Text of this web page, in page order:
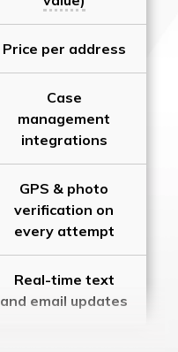
Price per address
Case
management
integrations
GPS & photo
verification on
every attempt
Real-time text
and email updates